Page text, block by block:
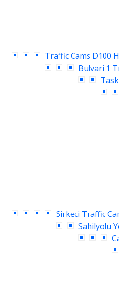
Traffic Cams D100
Bulvari 1
Sirkeci Traffic
Sahilyolu